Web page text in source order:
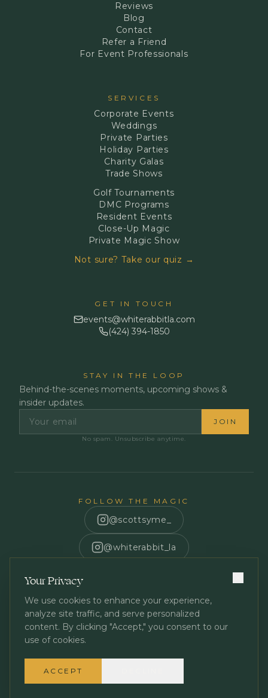
Reviews
Blog
Contact
Refer a Friend
For Event Professionals
SERVICES
Corporate Events
Weddings
Private Parties
Holiday Parties
Charity Galas
Trade Shows
Golf Tournaments
DMC Programs
Resident Events
Close-Up Magic
Private Magic Show
Not sure? Take our quiz →
GET IN TOUCH
events@whiterabbitla.com
(424) 394-1850
STAY IN THE LOOP
Behind-the-scenes moments, upcoming shows &
insider updates.
JOIN
No spam. Unsubscribe anytime.
FOLLOW THE MAGIC
@scottsyme_
@whiterabbit_la
Your Privacy
We use cookies to enhance your experience,
analyze site traffic, and serve personalized
content. By clicking "Accept," you consent to our
use of cookies.
ACCEPT